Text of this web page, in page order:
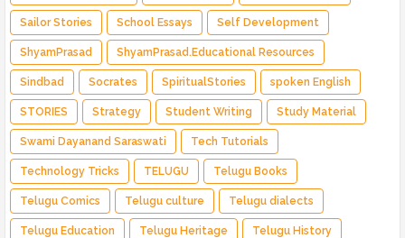
Sailor Stories School Essays Self Development
ShyamPrasad ShyamPrasad.Educational Resources
Sindbad Socrates SpiritualStories spoken English
STORIES Strategy Student Writing Study Material
Swami Dayanand Saraswati Tech Tutorials
Technology Tricks TELUGU Telugu Books
Telugu Comics Telugu culture Telugu dialects
Telugu Education Telugu Heritage Telugu History